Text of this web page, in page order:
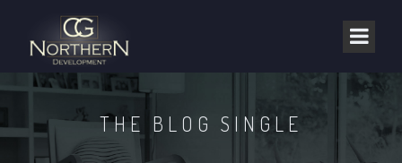
THE BLOG SINGLE